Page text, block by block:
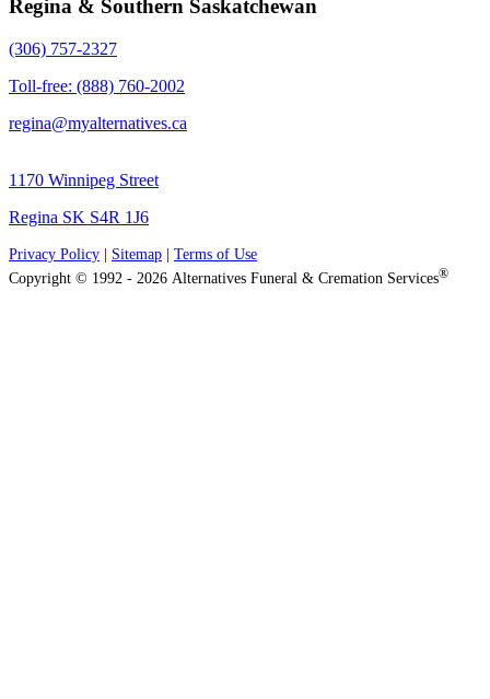
Regina & Southern Saskatchewan
(306) 757-2327
Toll-free: (888) 760-2002
regina@myalternatives.ca
1170 Winnipeg Street
Regina SK S4R 1J6
Privacy Policy Sitemap
Terms of Use
Copyright © 1992 - 2026 Alternatives Funeral & Cremation Services®